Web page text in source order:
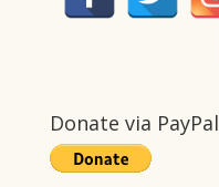
Donate via PayPal